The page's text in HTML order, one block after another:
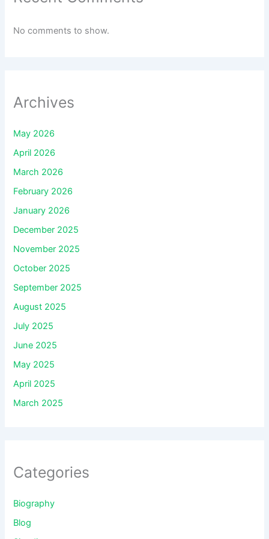
No comments to show.
Archives
May 2026
April 2026
March 2026
February 2026
January 2026
December 2025
November 2025
October 2025
September 2025
August 2025
July 2025
June 2025
May 2025
April 2025
March 2025
Categories
Biography
Blog